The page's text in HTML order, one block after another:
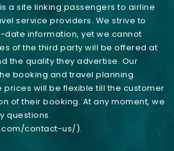
a site linking passengers to airline
service providers. We strive to
information, yet we cannot
of the third party will be offered at
the quality they advertise. Our
booking and travel planning
prices will be flexible till the customer
of their booking. At any moment, we
questions.
contact-us/).